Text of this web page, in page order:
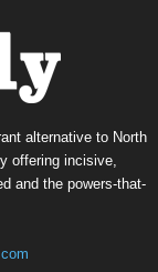
alternative to North
offering incisive,
and the powers-that-